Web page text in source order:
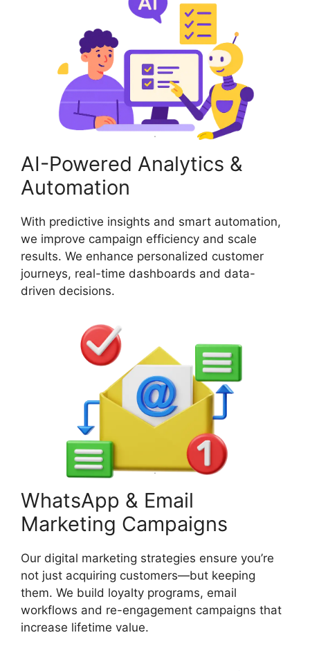
AI-Powered Analytics &
Automation
With predictive insights and smart automation,
we improve campaign efficiency and scale
results. We enhance personalized customer
journeys, real-time dashboards and data-
driven decisions.
WhatsApp & Email
Marketing Campaigns
Our digital marketing strategies ensure you’re
not just acquiring customers—but keeping
them. We build loyalty programs, email
workflows and re-engagement campaigns that
increase lifetime value.